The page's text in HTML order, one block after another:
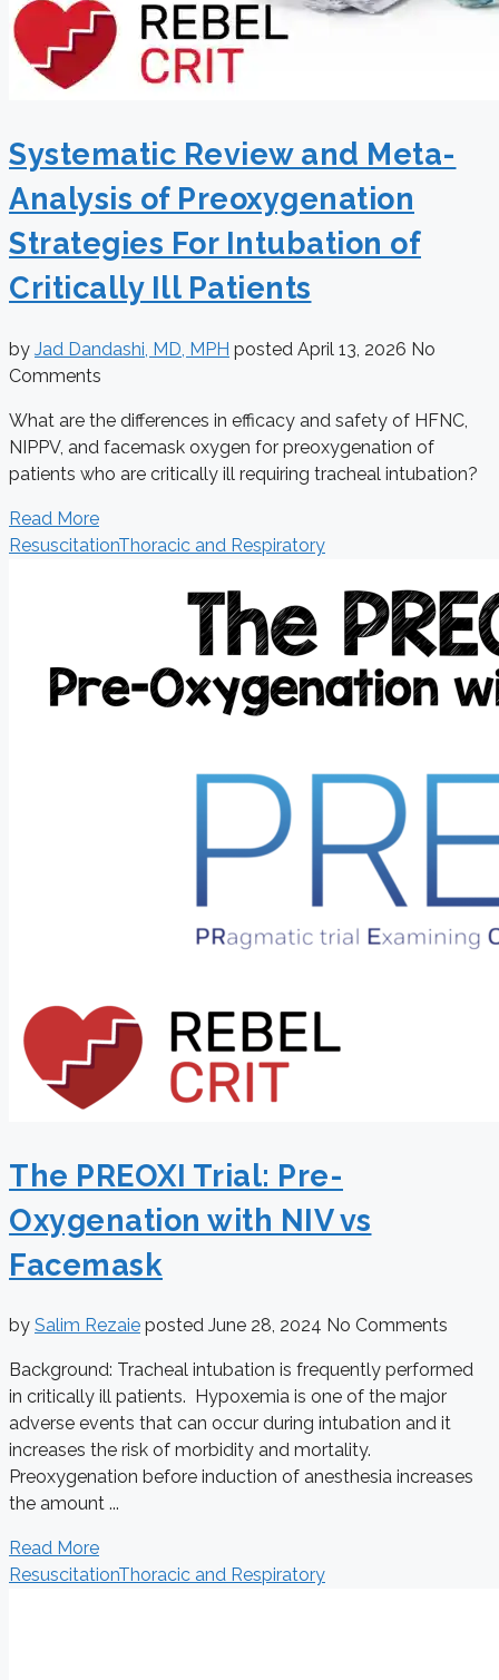
Systematic Review and Meta-
Analysis of Preoxygenation
Strategies For Intubation of
Critically Ill Patients
by Jad Dandashi, MD, MPH posted April 13, 2026 No
Comments
What are the differences in efficacy and safety of HFNC,
NIPPV, and facemask oxygen for preoxygenation of
patients who are critically ill requiring tracheal intubation?
Read More
ResuscitationThoracic and Respiratory
The PREOXI Trial: Pre-
Oxygenation with NIV vs
Facemask
by Salim Rezaie posted June 28, 2024 No Comments
Background: Tracheal intubation is frequently performed
in critically ill patients. Hypoxemia is one of the major
adverse events that can occur during intubation and it
increases the risk of morbidity and mortality.
Preoxygenation before induction of anesthesia increases
the amount ...
Read More
ResuscitationThoracic and Respiratory